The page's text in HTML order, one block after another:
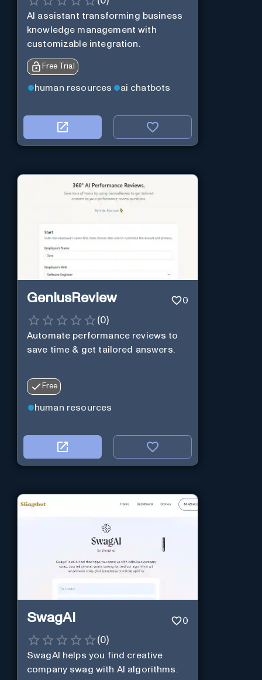
AI assistant transforming business
knowledge management with
customizable integration.
Free Trial
human resources ai chatbots
GeniusReview 0
(0)
Automate performance reviews to
save time & get tailored answers.
Free
human resources
SwagAI 0
(0)
SwagAI helps you find creative
company swag with AI algorithms.